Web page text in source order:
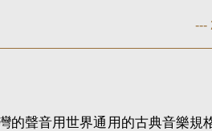
---
聲音用世界通用的古典音樂規